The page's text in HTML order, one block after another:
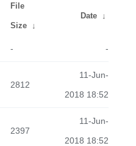
File
Size ↓
Date ↓
- -
2812
11-Jun-
2018 18:52
2397
11-Jun-
2018 18:52